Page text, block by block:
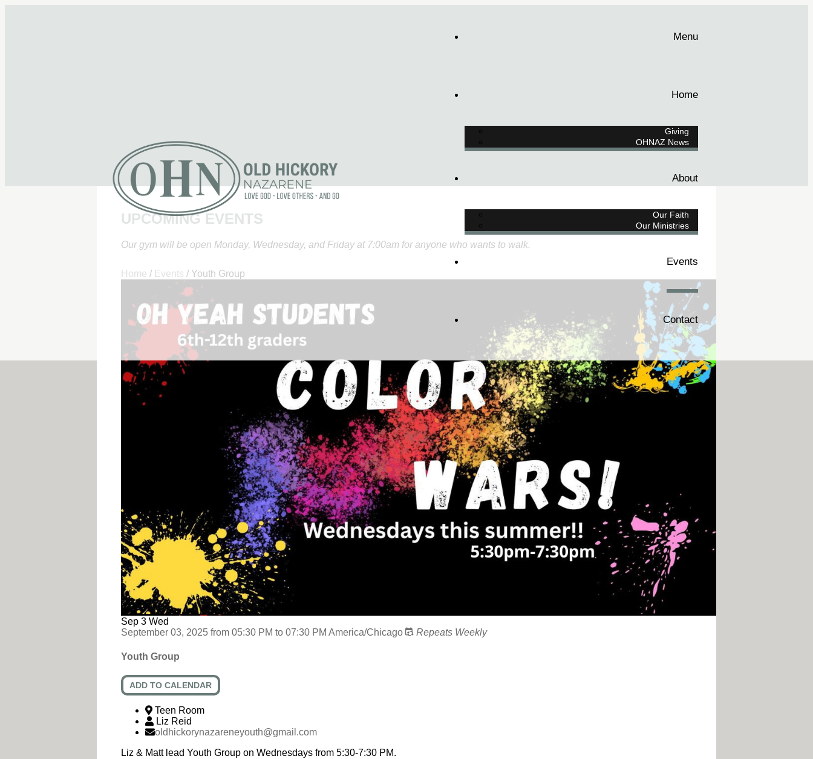
Menu
Home
Giving
OHNAZ News
About
Our Faith
Our Ministries
Events
Contact
UPCOMING EVENTS
Our gym will be open Monday, Wednesday, and Friday at 7:00am for anyone who wants to walk.
Home / Events / Youth Group
Sep 3 Wed
September 03, 2025 from 05:30 PM to 07:30 PM America/Chicago Repeats Weekly
Youth Group
ADD TO CALENDAR
Teen Room
Liz Reid
oldhickorynazareneyouth@gmail.com
Liz & Matt lead Youth Group on Wednesdays from 5:30-7:30 PM.